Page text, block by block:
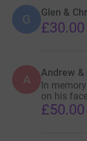
G Glen &
£30.00
A Andrew &
In
on his
£50.00